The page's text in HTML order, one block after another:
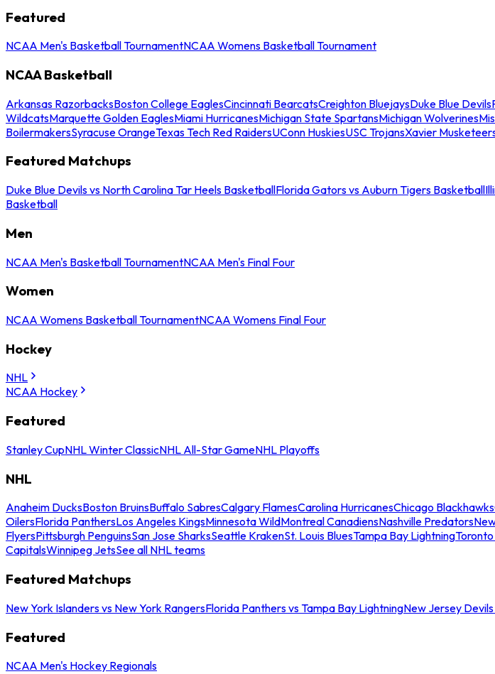
Featured
NCAA Men's Basketball TournamentNCAA Womens Basketball Tournament
NCAA Basketball
Arkansas RazorbacksBoston College EaglesCincinnati BearcatsCreighton BluejaysDuke Blue Devils
WildcatsMarquette Golden EaglesMiami HurricanesMichigan State SpartansMichigan Wolverines
BoilermakersSyracuse OrangeTexas Tech Red RaidersUConn HuskiesUSC TrojansXavier
Featured Matchups
Duke Blue Devils vs North Carolina Tar Heels BasketballFlorida Gators vs Auburn Tigers Basketball
Basketball
Men
NCAA Men's Basketball TournamentNCAA Men's Final Four
Women
NCAA Womens Basketball TournamentNCAA Womens Final Four
Hockey
NHL
NCAA Hockey
Featured
Stanley CupNHL Winter ClassicNHL All-Star GameNHL Playoffs
NHL
Anaheim DucksBoston BruinsBuffalo SabresCalgary FlamesCarolina HurricanesChicago Blackhawks
OilersFlorida PanthersLos Angeles KingsMinnesota WildMontreal CanadiensNashville Predators
FlyersPittsburgh PenguinsSan Jose SharksSeattle KrakenSt. Louis BluesTampa Bay Lightning
CapitalsWinnipeg JetsSee all NHL teams
Featured Matchups
New York Islanders vs New York RangersFlorida Panthers vs Tampa Bay LightningNew Jersey
Featured
NCAA Men's Hockey Regionals